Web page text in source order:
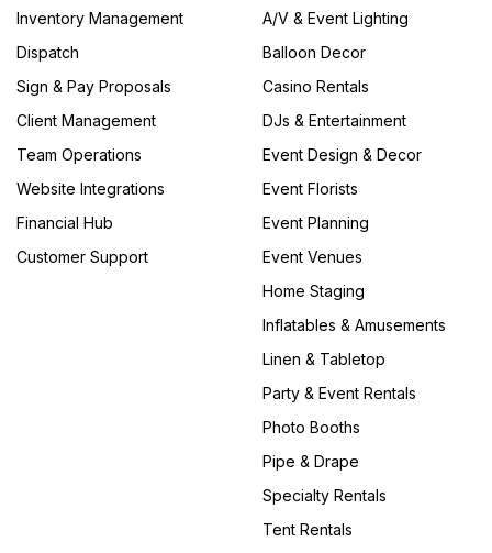
Inventory Management
Dispatch
Sign & Pay Proposals
Client Management
Team Operations
Website Integrations
Financial Hub
Customer Support
A/V & Event Lighting
Balloon Decor
Casino Rentals
DJs & Entertainment
Event Design & Decor
Event Florists
Event Planning
Event Venues
Home Staging
Inflatables & Amusements
Linen & Tabletop
Party & Event Rentals
Photo Booths
Pipe & Drape
Specialty Rentals
Tent Rentals